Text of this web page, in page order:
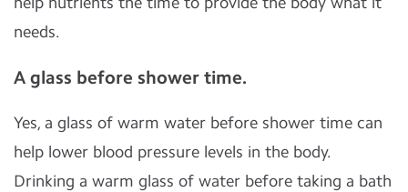
needs.
A glass before shower time.
Yes, a glass of warm water before shower time can
help lower blood pressure levels in the body.
Drinking a warm glass of water before taking a bath